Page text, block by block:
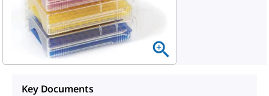
Key Documents